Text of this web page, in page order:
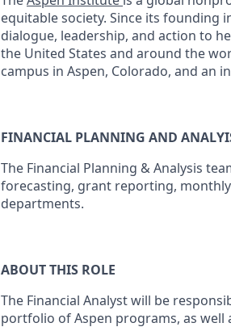
equitable society. Since its founding
dialogue, leadership, and action to
the United States and around the
campus in Aspen, Colorado, and an
FINANCIAL PLANNING AND
The Financial Planning & Analysis
forecasting, grant reporting,
departments.
ABOUT THIS ROLE
The Financial Analyst will be
portfolio of Aspen programs, as well